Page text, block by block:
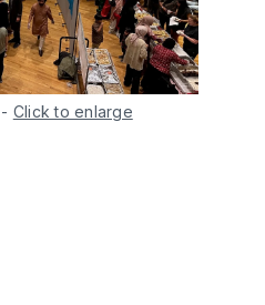
- Click to enlarge